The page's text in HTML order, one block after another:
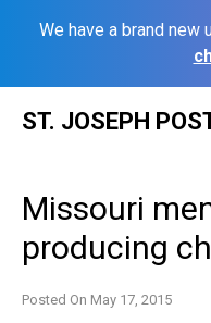
We have a brand new
ST. JOSEPH
Missouri
producing
Posted On May 17, 2015